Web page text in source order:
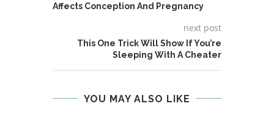
Affects Conception And Pregnancy
next post
This One Trick Will Show If You’re
Sleeping With A Cheater
YOU MAY ALSO LIKE